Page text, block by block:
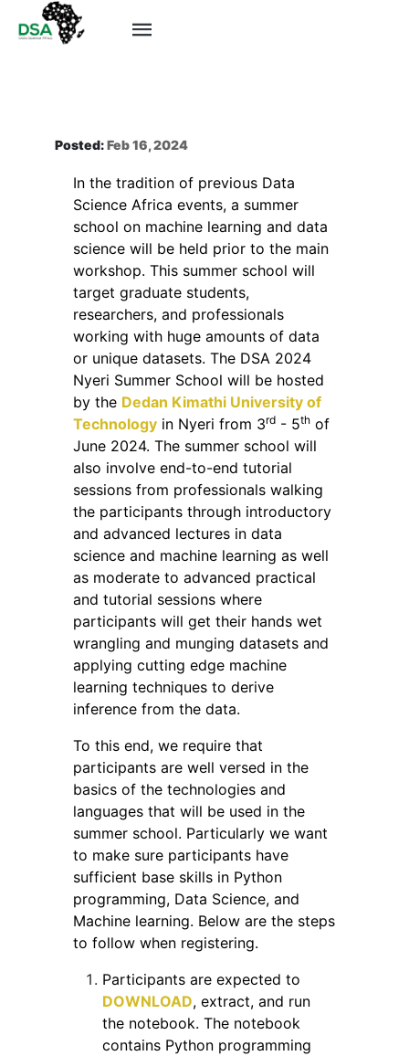
Posted:Feb 16, 2024
In the tradition of previous Data
Science Africa events, a summer
school on machine learning and data
science will be held prior to the main
workshop. This summer school will
target graduate students,
researchers, and professionals
working with huge amounts of data
or unique datasets. The DSA 2024
Nyeri Summer School will be hosted
by the Dedan Kimathi University of
Technology in Nyeri from 3rd - 5th of
June 2024. The summer school will
also involve end-to-end tutorial
sessions from professionals walking
the participants through introductory
and advanced lectures in data
science and machine learning as well
as moderate to advanced practical
and tutorial sessions where
participants will get their hands wet
wrangling and munging datasets and
applying cutting edge machine
learning techniques to derive
inference from the data.
To this end, we require that
participants are well versed in the
basics of the technologies and
languages that will be used in the
summer school. Particularly we want
to make sure participants have
sufficient base skills in Python
programming, Data Science, and
Machine learning. Below are the steps
to follow when registering.
Participants are expected to
DOWNLOAD, extract, and run
the notebook. The notebook
contains Python programming